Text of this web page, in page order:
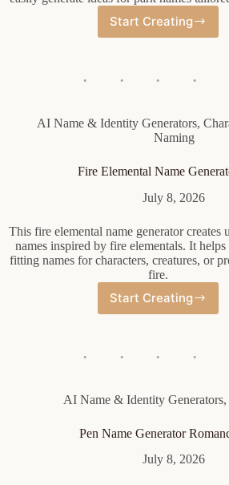
Start Creating
Park
AI Name & Identity Generators,
Naming
Fire Elemental Name
July 8, 2026
This fire elemental name generator creates
names inspired by fire elementals. It helps
fitting names for characters, creatures, or
fire.
Start Creating
Fire
Elemental
AI Name & Identity Generators
Pen Name Generator
July 8, 2026